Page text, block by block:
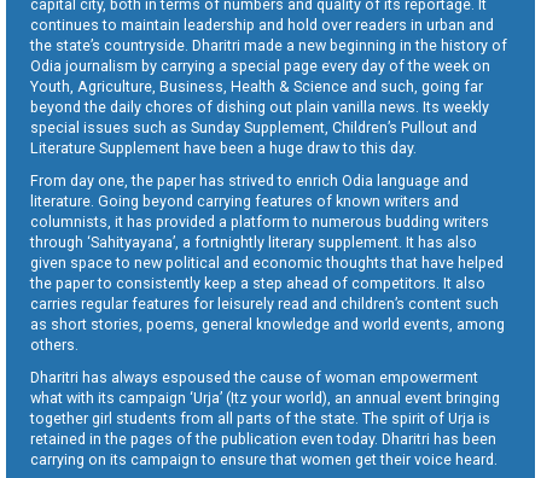
capital city, both in terms of numbers and quality of its reportage. It
continues to maintain leadership and hold over readers in urban and
the state’s countryside. Dharitri made a new beginning in the history of
Odia journalism by carrying a special page every day of the week on
Youth, Agriculture, Business, Health & Science and such, going far
beyond the daily chores of dishing out plain vanilla news. Its weekly
special issues such as Sunday Supplement, Children’s Pullout and
Literature Supplement have been a huge draw to this day.
From day one, the paper has strived to enrich Odia language and
literature. Going beyond carrying features of known writers and
columnists, it has provided a platform to numerous budding writers
through ‘Sahityayana’, a fortnightly literary supplement. It has also
given space to new political and economic thoughts that have helped
the paper to consistently keep a step ahead of competitors. It also
carries regular features for leisurely read and children’s content such
as short stories, poems, general knowledge and world events, among
others.
Dharitri has always espoused the cause of woman empowerment
what with its campaign ‘Urja’ (Itz your world), an annual event bringing
together girl students from all parts of the state. The spirit of Urja is
retained in the pages of the publication even today. Dharitri has been
carrying on its campaign to ensure that women get their voice heard.